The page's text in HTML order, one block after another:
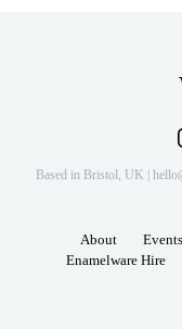
Based in Bristol, UK |
About Events
Enamelware Hire